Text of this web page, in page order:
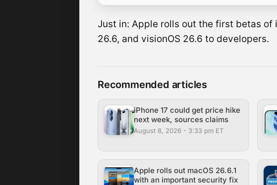
Just in: Apple rolls out the first betas of
26.6, and visionOS 26.6 to developers.
Recommended articles
iPhone 17 could get price hike
next week, sources claims
August 8, 2026 - 3:33 pm ET
Apple rolls out macOS 26.6.1
with an important security fix